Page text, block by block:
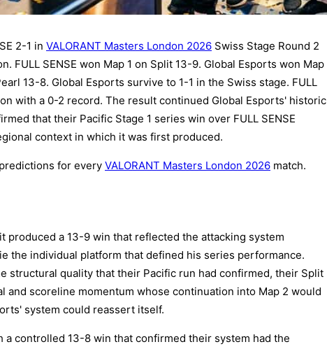
2-1 in VALORANT Masters London 2026 Swiss Stage Round 2
FULL SENSE won Map 1 on Split 13-9. Global Esports won Map
13-8. Global Esports survive to 1-1 in the Swiss stage. FULL
with a 0-2 record. The result continued Global Esports' historic
that their Pacific Stage 1 series win over FULL SENSE
context in which it was first produced.
for every VALORANT Masters London 2026 match.
produced a 13-9 win that reflected the attacking system
the individual platform that defined his series performance.
structural quality that their Pacific run had confirmed, their Split
scoreline momentum whose continuation into Map 2 would
system could reassert itself.
a controlled 13-8 win that confirmed their system had the